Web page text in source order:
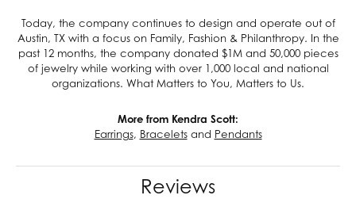
Today, the company continues to design and operate out of
Austin, TX with a focus on Family, Fashion & Philanthropy. In the
past 12 months, the company donated $1M and 50,000 pieces
of jewelry while working with over 1,000 local and national
organizations. What Matters to You, Matters to Us.
More from Kendra Scott:
Earrings, Braceletsand Pendants
Reviews